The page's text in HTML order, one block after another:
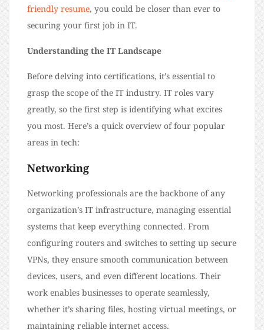
friendly resume, you could be closer than ever to
securing your first job in IT.
Understanding the IT Landscape
Before delving into certifications, it’s essential to
grasp the scope of the IT industry. IT roles vary
greatly, so the first step is identifying what excites
you most. Here’s a quick overview of four popular
areas in tech:
Networking
Networking professionals are the backbone of any
organization’s IT infrastructure, managing essential
systems that keep everything connected. From
configuring routers and switches to setting up secure
VPNs, they ensure smooth communication between
devices, users, and even different locations. Their
work enables businesses to operate seamlessly,
whether it’s sharing files, hosting virtual meetings, or
maintaining reliable internet access.